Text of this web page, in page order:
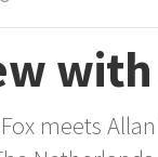
meets